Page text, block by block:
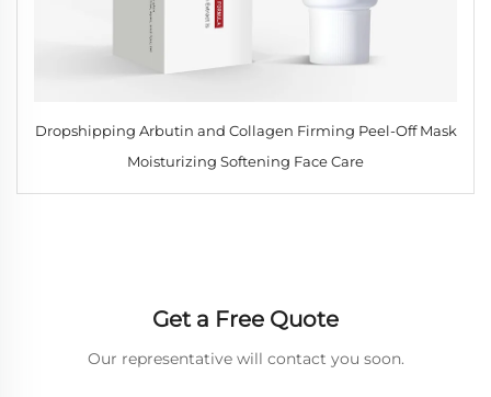
Dropshipping Arbutin and Collagen Firming Peel-Off Mask
Moisturizing Softening Face Care
Get a Free Quote
Our representative will contact you soon.